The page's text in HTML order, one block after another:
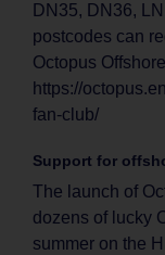
DN35, DN36,
postcodes can
Octopus
https://
fan-club/
Support for
The launch of
dozens of lucky
summer on the